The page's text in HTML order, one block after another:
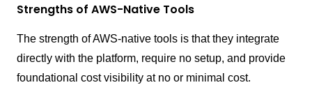
Strengths of AWS-Native Tools
The strength of AWS-native tools is that they integrate
directly with the platform, require no setup, and provide
foundational cost visibility at no or minimal cost.